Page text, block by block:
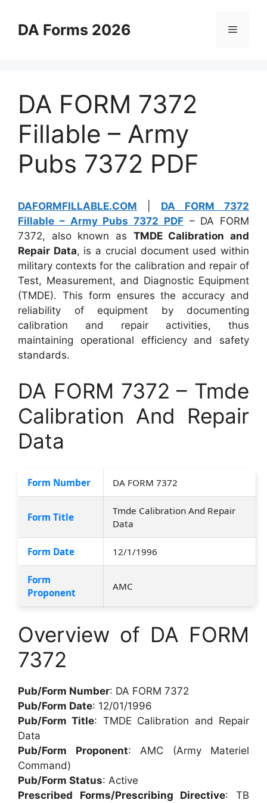
contentDA Forms 2026 Menu
DA FORM 7372
Fillable – Army
Pubs 7372 PDF
DAFORMFILLABLE.COM
DA FORM 7372
Fillable – Army Pubs 7372 PDF– DA FORM
7372, also known as TMDE Calibration and
Repair Data, is a crucial document used within
military contexts for the calibration and repair of
Test, Measurement, and Diagnostic Equipment
(TMDE). This form ensures the accuracy and
reliability of equipment by documenting
calibration and repair activities, thus
maintaining operational efficiency and safety
standards.
DA FORM 7372 – Tmde
Calibration And Repair
Data
Form Number DA FORM 7372
Form Title
Tmde Calibration And Repair
Data
Form Date 12/1/1996
Form
Proponent
AMC
Overview of DA FORM
7372
Pub/Form Number: DA FORM 7372
Pub/Form Date: 12/01/1996
Pub/Form Title: TMDE Calibration and Repair
Data
Pub/Form Proponent: AMC (Army Materiel
Command)
Pub/Form Status: Active
Prescribed Forms/Prescribing Directive: TB